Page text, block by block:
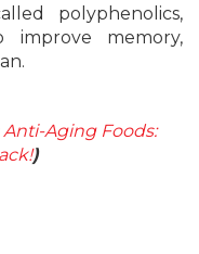
polyphenolics,
memory,
Anti-Aging Foods:
)